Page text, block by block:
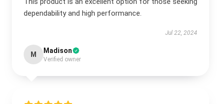
dependability and high performance.
Jul 22, 2024
M Madison
Verified owner